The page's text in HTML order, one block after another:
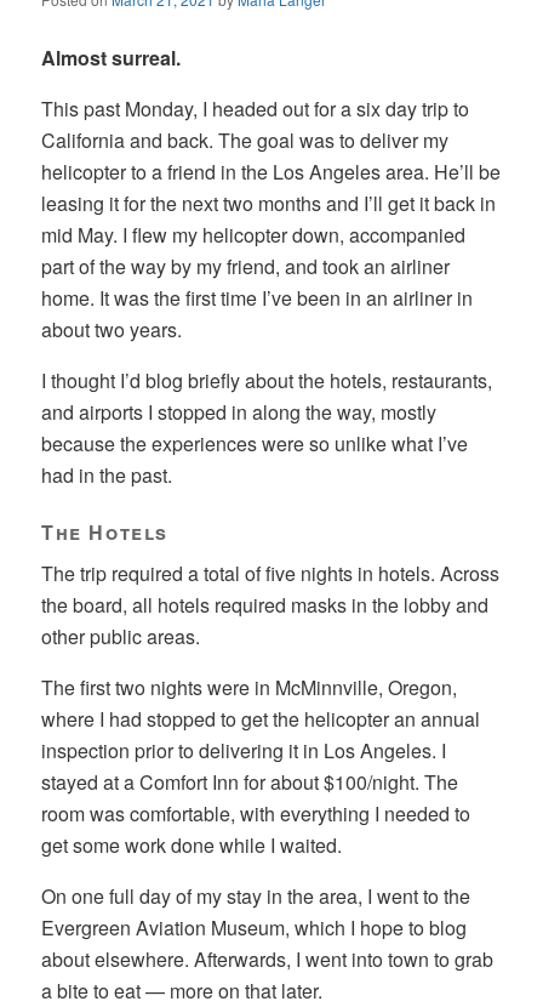
Almost surreal.
This past Monday, I headed out for a six day trip to
California and back. The goal was to deliver my
helicopter to a friend in the Los Angeles area. He’ll be
leasing it for the next two months and I’ll get it back in
mid May. I flew my helicopter down, accompanied
part of the way by my friend, and took an airliner
home. It was the first time I’ve been in an airliner in
about two years.
I thought I’d blog briefly about the hotels, restaurants,
and airports I stopped in along the way, mostly
because the experiences were so unlike what I’ve
had in the past.
The Hotels
The trip required a total of five nights in hotels. Across
the board, all hotels required masks in the lobby and
other public areas.
The first two nights were in McMinnville, Oregon,
where I had stopped to get the helicopter an annual
inspection prior to delivering it in Los Angeles. I
stayed at a Comfort Inn for about $100/night. The
room was comfortable, with everything I needed to
get some work done while I waited.
On one full day of my stay in the area, I went to the
Evergreen Aviation Museum, which I hope to blog
about elsewhere. Afterwards, I went into town to grab
a bite to eat — more on that later.